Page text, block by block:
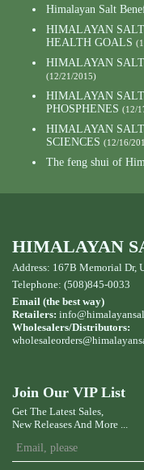
Himalayan Salt
HIMALAYAN
HEALTH GOALS
HIMALAYAN
(12/21/2015)
HIMALAYAN
PHOSPHENES (12/
HIMALAYAN
SCIENCES (12/16/
The feng shui of
HIMALAYAN
Address: 167B Memorial Dr,
Telephone: (508)845-0033
Email (the best way)
Retailers:
Wholesalers/Distributors:
wholesaleorders
Join Our VIP List
Get The Latest Sales,
New Releases And More ...